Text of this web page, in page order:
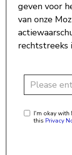
geven voor
van onze
rechtstreeks
I'm okay with
this Privacy